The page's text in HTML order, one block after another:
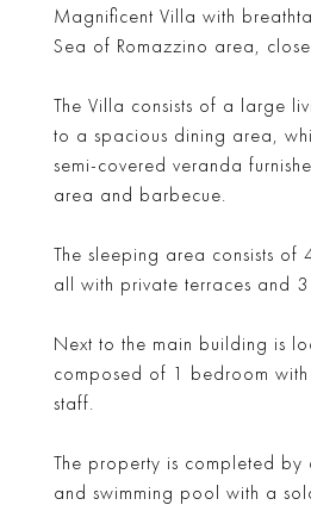
Magnificent Villa with
Sea of Romazzino area,
The Villa consists of a large
to a spacious dining area,
semi-covered veranda
area and barbecue.
The sleeping area consists of
all with private terraces and 3
Next to the main building is
composed of 1 bedroom
staff.
The property is completed
and swimming pool with a